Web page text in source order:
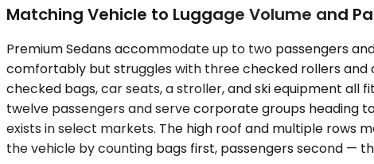
Matching Vehicle to Luggage Volume and
Premium Sedans accommodate up to two passengers
comfortably but struggles with three checked rollers and
checked bags, car seats, a stroller, and ski equipment all
twelve passengers and serve corporate groups heading
exists in select markets. The high roof and multiple rows
the vehicle by counting bags first, passengers second —